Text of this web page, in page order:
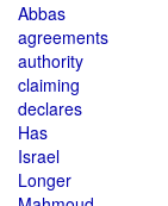
Abbas
agreements
authority
claiming
declares
Has
Israel
Longer